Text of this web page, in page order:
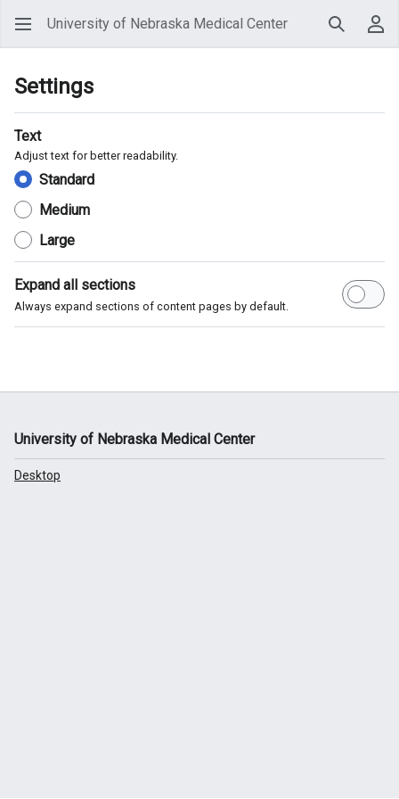
University of Nebraska Medical Center Search
Settings
Text
Adjust text for better readability.
Standard
Medium
Large
Expand all sections
Always expand sections of content pages by default.
University of Nebraska Medical Center
Desktop